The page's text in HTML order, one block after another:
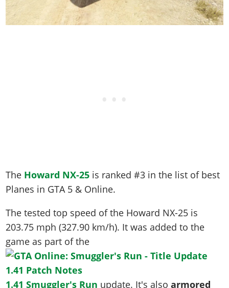
The Howard NX-25 is ranked #3 in the list of best
Planes in GTA 5 & Online.
The tested top speed of the Howard NX-25 is
203.75 mph (327.90 km/h). It was added to the
game as part of the
1.41 Smuggler's Run update. It's alsoarmored